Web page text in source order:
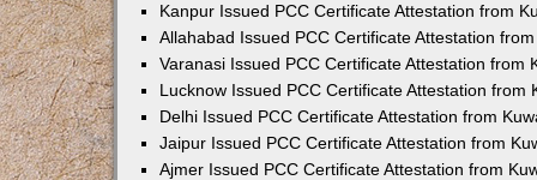
Kanpur Issued PCC Certificate Attestation from
Allahabad Issued PCC Certificate Attestation
Varanasi Issued PCC Certificate Attestation from
Lucknow Issued PCC Certificate Attestation from
Delhi Issued PCC Certificate Attestation from
Jaipur Issued PCC Certificate Attestation from
Ajmer Issued PCC Certificate Attestation from